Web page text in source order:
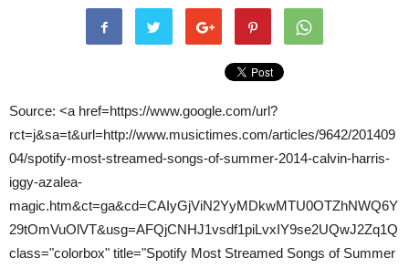
Source: <a href=https://www.google.com/url?
rct=j&sa=t&url=http://www.musictimes.com/articles/9642/201409
04/spotify-most-streamed-songs-of-summer-2014-calvin-harris-
iggy-azalea-
magic.htm&ct=ga&cd=CAIyGjViN2YyMDkwMTU0OTZhNWQ6Y
29tOmVuOlVT&usg=AFQjCNHJ1vsdf1piLvxIY9se2UQwJ2Zq1Q
class="colorbox" title="Spotify Most Streamed Songs of Summer